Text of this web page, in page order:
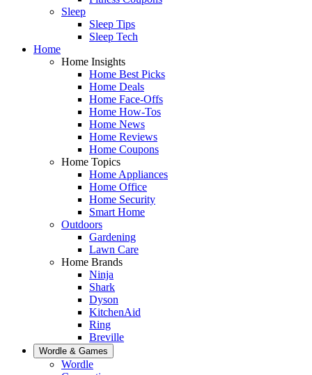
Sleep
Sleep Tips
Sleep Tech
Home
Home Insights
Home Best Picks
Home Deals
Home Face-Offs
Home How-Tos
Home News
Home Reviews
Home Coupons
Home Topics
Home Appliances
Home Office
Home Security
Smart Home
Outdoors
Gardening
Lawn Care
Home Brands
Ninja
Shark
Dyson
KitchenAid
Ring
Breville
Wordle & Games
Wordle